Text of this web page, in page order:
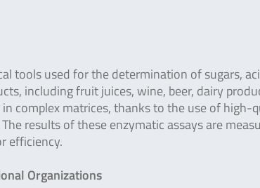
tools used for the determination of sugars,
including fruit juices, wine, beer, dairy
complex matrices, thanks to the use of high-
results of these enzymatic assays are
efficiency.
Organizations